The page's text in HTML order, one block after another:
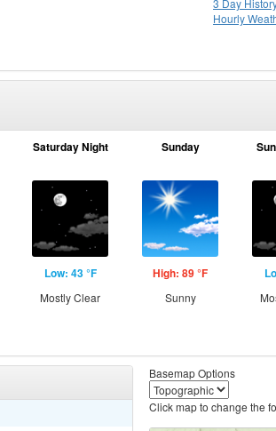
3 Day
Hourly
Saturday Night
Low: 43 °F
Mostly Clear
Sunday
High: 89 °F
Sunny
Basemap Options
Click map to change the